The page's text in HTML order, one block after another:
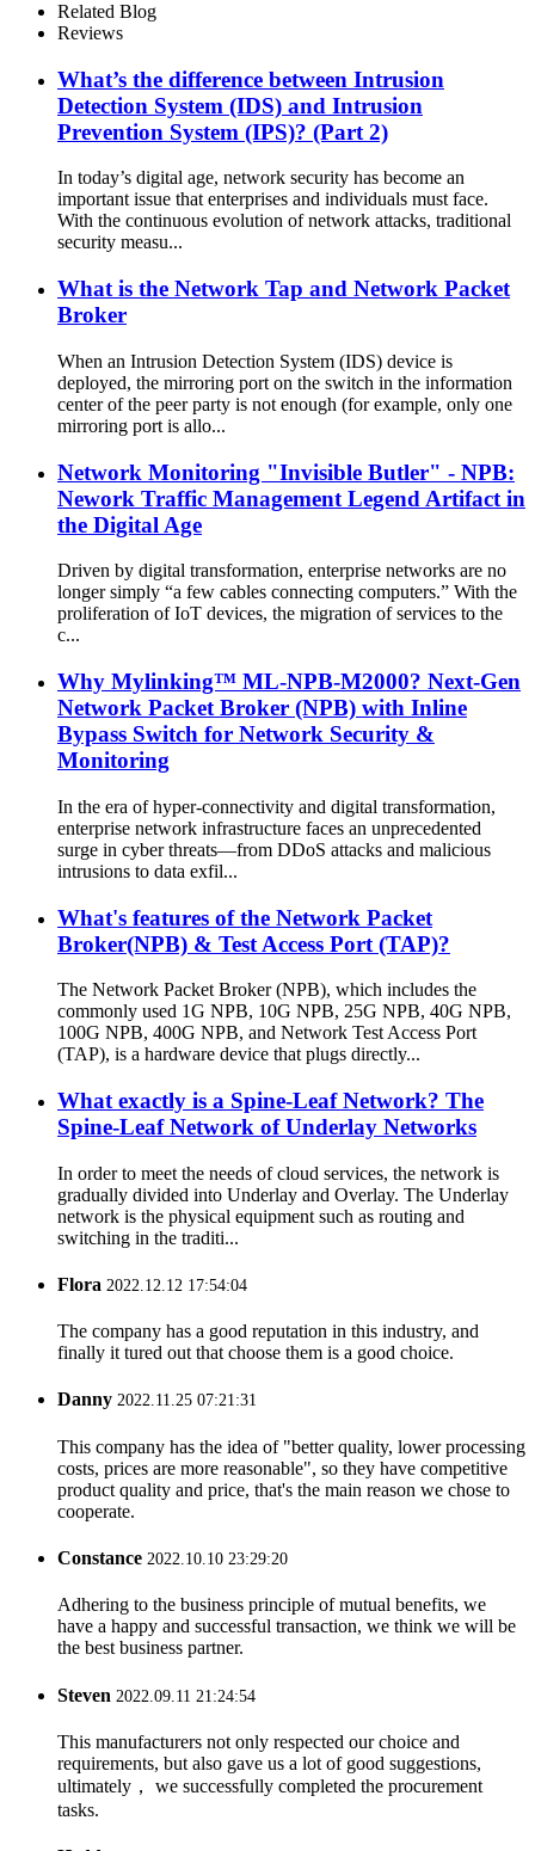
Related Blog
Reviews
What’s the difference between Intrusion
Detection System (IDS) and Intrusion
Prevention System (IPS)? (Part 2)
In today’s digital age, network security has become an
important issue that enterprises and individuals must face.
With the continuous evolution of network attacks, traditional
security measu...
What is the Network Tap and Network Packet
Broker
When an Intrusion Detection System (IDS) device is
deployed, the mirroring port on the switch in the information
center of the peer party is not enough (for example, only one
mirroring port is allo...
Network Monitoring "Invisible Butler" - NPB:
Nework Traffic Management Legend Artifact in
the Digital Age
Driven by digital transformation, enterprise networks are no
longer simply “a few cables connecting computers.” With the
proliferation of IoT devices, the migration of services to the
c...
Why Mylinking™ ML-NPB-M2000? Next-Gen
Network Packet Broker (NPB) with Inline
Bypass Switch for Network Security &
Monitoring
In the era of hyper-connectivity and digital transformation,
enterprise network infrastructure faces an unprecedented
surge in cyber threats—from DDoS attacks and malicious
intrusions to data exfil...
What's features of the Network Packet
Broker(NPB) & Test Access Port (TAP)?
The Network Packet Broker (NPB), which includes the
commonly used 1G NPB, 10G NPB, 25G NPB, 40G NPB,
100G NPB, 400G NPB, and Network Test Access Port
(TAP), is a hardware device that plugs directly...
What exactly is a Spine-Leaf Network? The
Spine-Leaf Network of Underlay Networks
In order to meet the needs of cloud services, the network is
gradually divided into Underlay and Overlay. The Underlay
network is the physical equipment such as routing and
switching in the traditi...
Flora 2022.12.12 17:54:04
The company has a good reputation in this industry, and
finally it tured out that choose them is a good choice.
Danny 2022.11.25 07:21:31
This company has the idea of "better quality, lower processing
costs, prices are more reasonable", so they have competitive
product quality and price, that's the main reason we chose to
cooperate.
Constance 2022.10.10 23:29:20
Adhering to the business principle of mutual benefits, we
have a happy and successful transaction, we think we will be
the best business partner.
Steven 2022.09.11 21:24:54
This manufacturers not only respected our choice and
requirements, but also gave us a lot of good suggestions,
ultimately， we successfully completed the procurement
tasks.